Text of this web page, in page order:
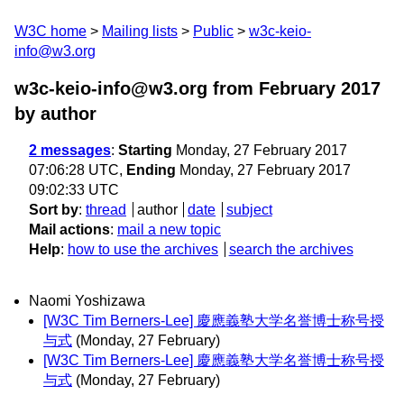
W3C home Mailing lists Public
w3c-keio-
info@w3.org
w3c-keio-info@w3.org from February 2017
by author
2 messages: Starting Monday, 27 February 2017
07:06:28 UTC, Ending Monday, 27 February 2017
09:02:33 UTC
Sort by: thread author date
subject
Mail actions: mail a new topic
Help: how to use the archives search the archives
Naomi Yoshizawa
[W3C Tim Berners-Lee] 慶應義塾大学名誉博士称号授
与式 (Monday, 27 February)
[W3C Tim Berners-Lee] 慶應義塾大学名誉博士称号授
与式 (Monday, 27 February)